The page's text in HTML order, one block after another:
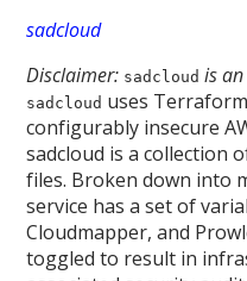
sadcloud
Disclaimer: sadcloud is
sadcloud uses
configurably insecure
sadcloud is a collection
files. Broken down into
service has a set of
Cloudmapper, and
toggled to result in